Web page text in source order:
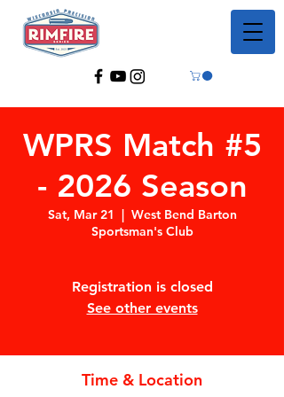
WPRS Match #5
- 2026 Season
Sat, Mar 21
West Bend Barton
Sportsman's Club
Registration is closed
See other events
Time & Location